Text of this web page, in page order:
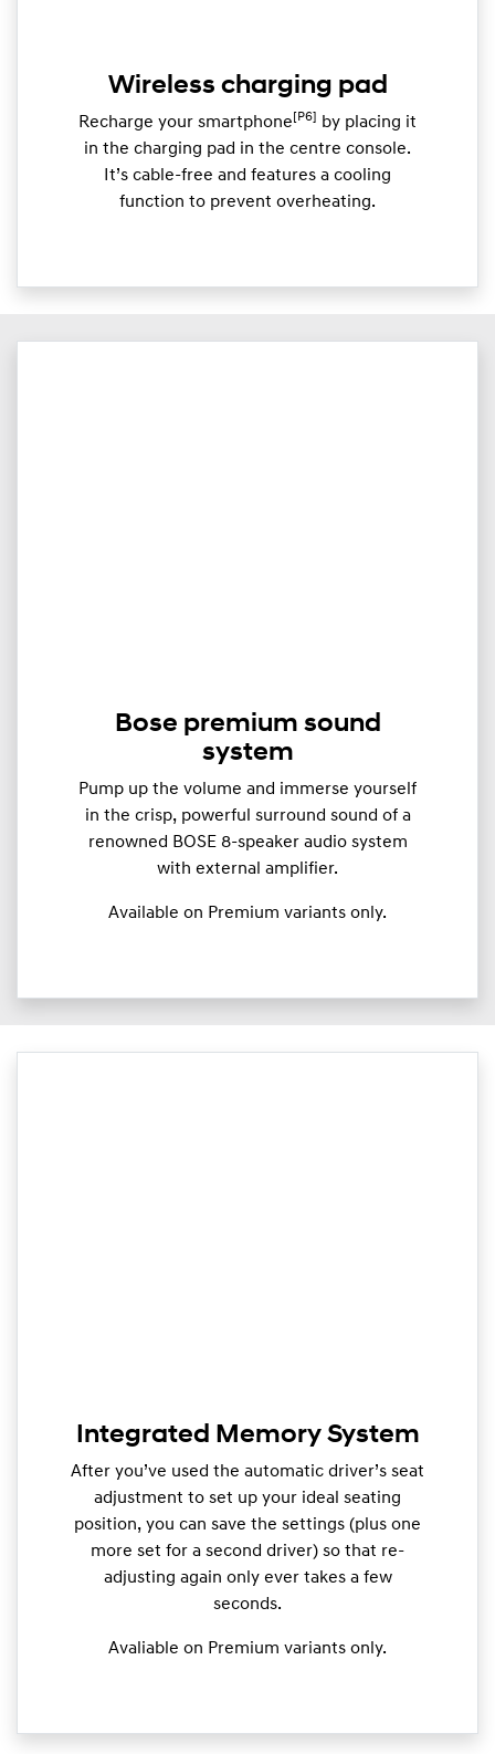
Wireless charging pad
Recharge your smartphone [P6]
by placing it
in the charging pad in the centre console.
It’s cable-free and features a cooling
function to prevent overheating.
Bose premium sound
system
Pump up the volume and immerse yourself
in the crisp, powerful surround sound of a
renowned BOSE 8-speaker audio system
with external amplifier.
Available on Premium variants only.
Integrated Memory System
After you’ve used the automatic driver’s seat
adjustment to set up your ideal seating
position, you can save the settings (plus one
more set for a second driver) so that re-
adjusting again only ever takes a few
seconds.
Avaliable on Premium variants only.